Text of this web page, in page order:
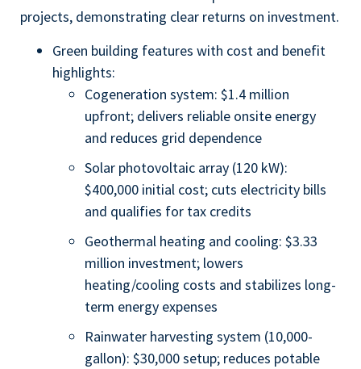
projects, demonstrating clear returns on investment.
Green building features with cost and benefit
highlights:
Cogeneration system: $1.4 million
upfront; delivers reliable onsite energy
and reduces grid dependence
Solar photovoltaic array (120 kW):
$400,000 initial cost; cuts electricity bills
and qualifies for tax credits
Geothermal heating and cooling: $3.33
million investment; lowers
heating/cooling costs and stabilizes long-
term energy expenses
Rainwater harvesting system (10,000-
gallon): $30,000 setup; reduces potable